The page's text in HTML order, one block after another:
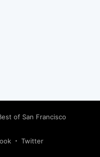
of San Francisco
Twitter